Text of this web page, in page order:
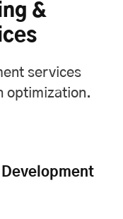
&
services
optimization.